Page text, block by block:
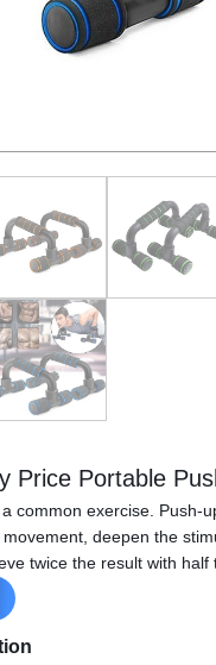
Price Portable
common exercise. Push-
deepen the
twice the result with half